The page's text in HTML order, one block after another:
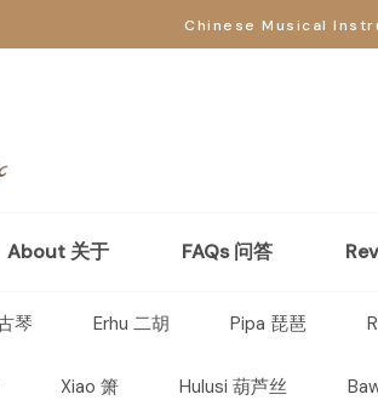
Chinese Musical
About 关于 FAQs 问答
琴 Erhu 二胡 Pipa 琵琶
Xiao 箫 Hulusi 葫芦丝